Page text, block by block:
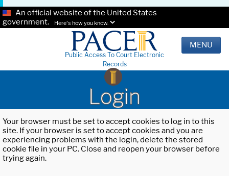
An official website of the United States
government.
Here's how you know.
Public Access To Court Electronic
Records
MENU
Login
Your browser must be set to accept cookies to log in to this
site. If your browser is set to accept cookies and you are
experiencing problems with the login, delete the stored
cookie file in your PC. Close and reopen your browser before
trying again.